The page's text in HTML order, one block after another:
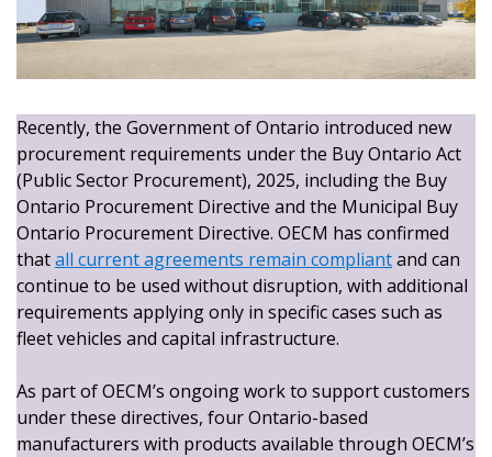
Recently, the Government of Ontario introduced new
procurement requirements under the Buy Ontario Act
(Public Sector Procurement), 2025, including the Buy
Ontario Procurement Directive and the Municipal Buy
Ontario Procurement Directive. OECM has confirmed
thatall current agreements remain compliantand can
continue to be used without disruption, with additional
requirements applying only in specific cases such as
fleet vehicles and capital infrastructure.
As part of OECM’s ongoing work to support customers
under these directives, four Ontario-based
manufacturers with products available through OECM’s